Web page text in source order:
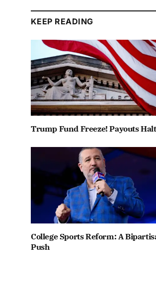
KEEP READING
Trump Fund Freeze! Payouts
College Sports Reform: A
Push